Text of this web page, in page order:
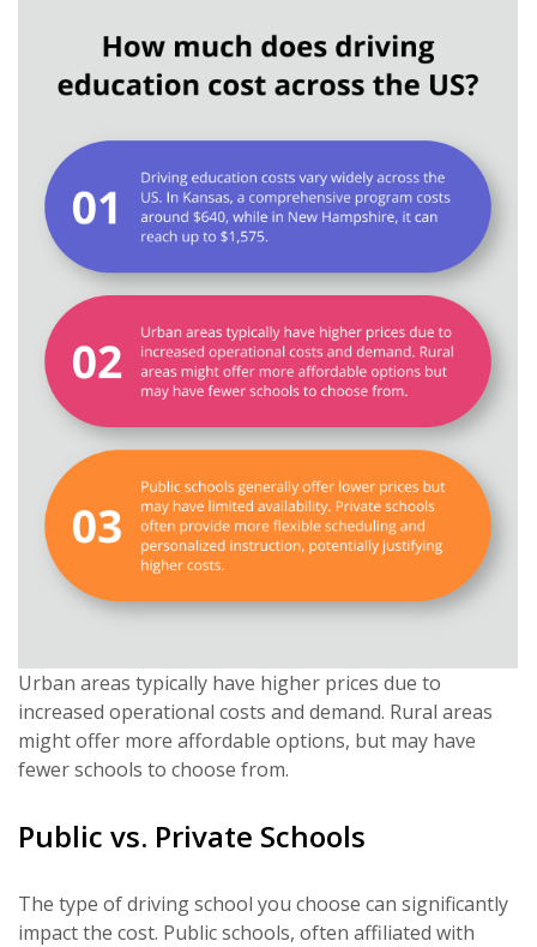
Urban areas typically have higher prices due to
increased operational costs and demand. Rural areas
might offer more affordable options, but may have
fewer schools to choose from.
Public vs. Private Schools
The type of driving school you choose can significantly
impact the cost. Public schools, often affiliated with